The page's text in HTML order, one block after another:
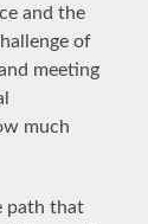
and the
of
meeting
much
path that